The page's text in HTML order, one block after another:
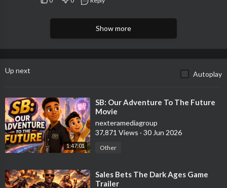
Show more
Up next Autoplay
1:47:01
⁣SB: Our Adventure To The Future
Movie
nexteramediagroup
37,871 Views · 30 Jun 2026
Other
⁣Sales Bets The Dark Ages Game
Trailer